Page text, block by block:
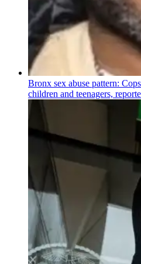
Bronx sex abuse pattern:
children and teenagers,